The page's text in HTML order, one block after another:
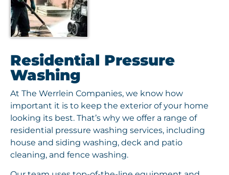
Residential Pressure
Washing
At The Werrlein Companies, we know how
important it is to keep the exterior of your home
looking its best. That’s why we offer a range of
residential pressure washing services, including
house and siding washing, deck and patio
cleaning, and fence washing.